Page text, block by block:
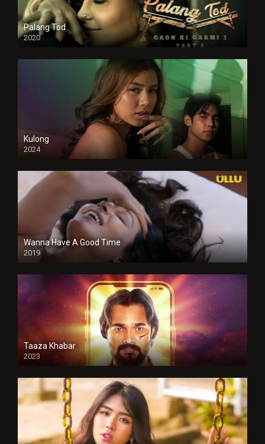
Palang Tod
2020
Kulong
2024
Full HDSD
Wanna Have A Good Time
2019
Taaza Khabar
2023